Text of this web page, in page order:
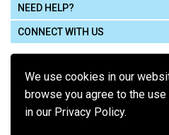
We use cookies in our
browse you agree to the
in our Privacy Policy.
NEED HELP?
CONNECT WITH US